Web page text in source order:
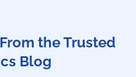
the Trusted
Blog